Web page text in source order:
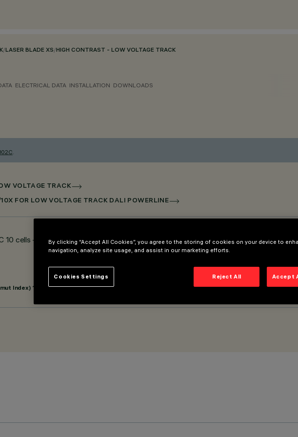
/LASER BLADE XS/HIGH CONTRAST - LOW VOLTAGE TRACK
ELECTRICAL DATA INSTALLATION DOWNLOADS
.
VOLTAGE TRACK
FOR LOW VOLTAGE TRACK DALI POWERLINE
10 cells - Flood beam
Index) 101
By clicking “Accept All Cookies”, you agree to the storing of cookies on your device to
navigation, analyze site usage, and assist in our marketing efforts.
Reject All Accept
Cookies Settings